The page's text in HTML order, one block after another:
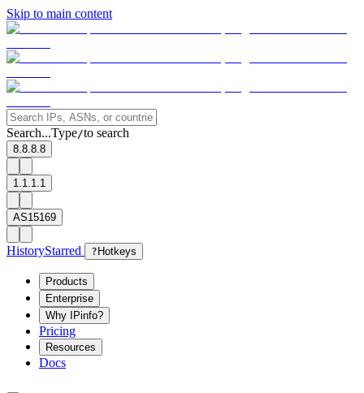
Skip to main content
Search...Type/to search
8.8.8.8
1.1.1.1
AS15169
HistoryStarred ? Hotkeys
Products
Enterprise
Why IPinfo?
Pricing
Resources
Docs